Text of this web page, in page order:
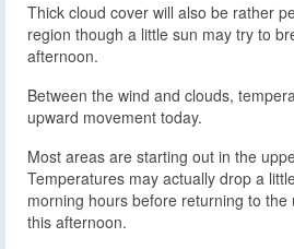
Thick cloud cover will also be rather
region though a little sun may try to
afternoon.
Between the wind and clouds,
upward movement today.
Most areas are starting out in the
Temperatures may actually drop a
morning hours before returning to
this afternoon.